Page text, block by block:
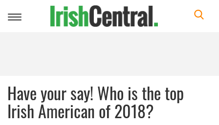
Toggle
Have your say! Who is the top
Irish American of 2018?